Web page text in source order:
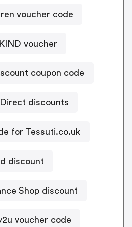
voucher code
voucher
coupon code
discounts
for Tessuti.co.uk
discount
Shop discount
voucher code